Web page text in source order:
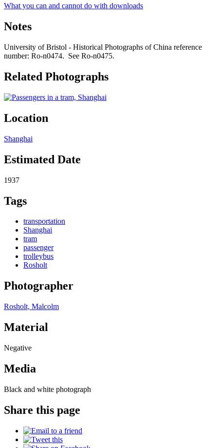
What you can and cannot do with downloads
Notes
University of Bristol - Historical Photographs of China reference
number: Ro-n0474. See Ro-n0475.
Related Photographs
Location
Shanghai
Estimated Date
1937
Tags
transportation
Shanghai
tram
passenger
trolleybus
Rosholt
Photographer
Rosholt, Malcolm
Material
Negative
Media
Black and white photograph
Share this page